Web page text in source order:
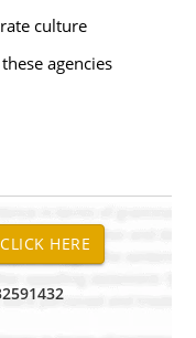
culture
agencies